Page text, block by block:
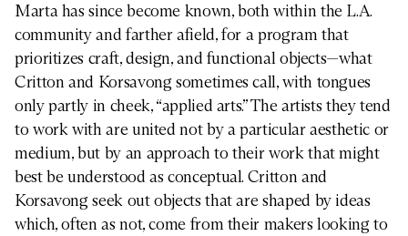
Marta has since become known, both within the L.A.
community and farther afield, for a program that
prioritizes craft, design, and functional objects—what
Critton and Korsavong sometimes call, with tongues
only partly in cheek, “applied arts.” The artists they tend
to work with are united not by a particular aesthetic or
medium, but by an approach to their work that might
best be understood as conceptual. Critton and
Korsavong seek out objects that are shaped by ideas
which, often as not, come from their makers looking to